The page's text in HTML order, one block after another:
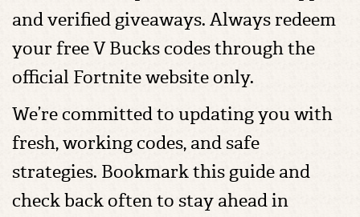
and verified giveaways. Always redeem
your free V Bucks codes through the
official Fortnite website only.
We’re committed to updating you with
fresh, working codes, and safe
strategies. Bookmark this guide and
check back often to stay ahead in